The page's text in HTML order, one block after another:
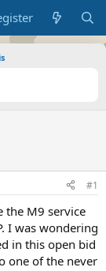
#1
the M9 service
I was wondering
in this open bid
one of the never